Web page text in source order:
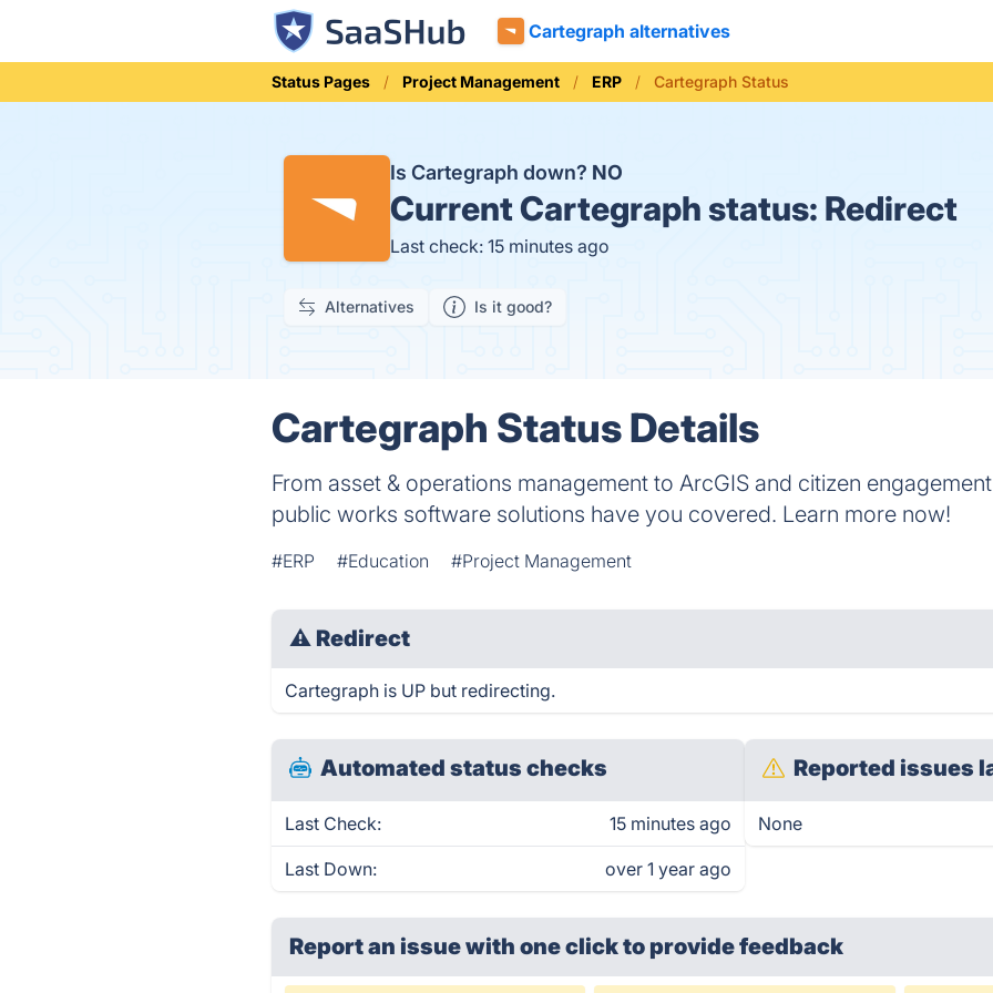
Cartegraph alternatives
Status Pages Project Management ERP Cartegraph Status
Is Cartegraph down? NO
CurrentCartegraph status: Redirect
Last check: 15 minutes ago
Alternatives Is it good?
Cartegraph Status Details
From asset & operations management to ArcGIS and citizen
public works software solutions have you covered. Learn more now!
#ERP #Education #Project Management
⚠ Redirect
Cartegraph is UP but redirecting.
Automated status checks
Last Check: 15 minutes ago
Last Down: over 1 year ago
Reported issues
None
Report an issue with one clickto provide feedback